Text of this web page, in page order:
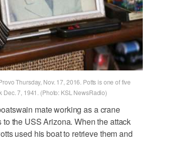
Thursday, Nov. 17, 2016. Potts is one of five
7, 1941. (Photo: KSL NewsRadio)
mate working as a crane
the USS Arizona. When the attack
used his boat to retrieve them and